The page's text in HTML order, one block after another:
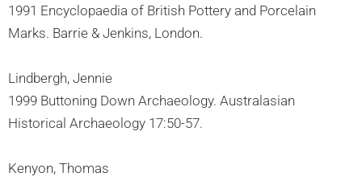
1991 Encyclopaedia of British Pottery and Porcelain
Marks. Barrie & Jenkins, London.
Lindbergh, Jennie
1999 Buttoning Down Archaeology. Australasian
Historical Archaeology 17:50-57.
Kenyon, Thomas